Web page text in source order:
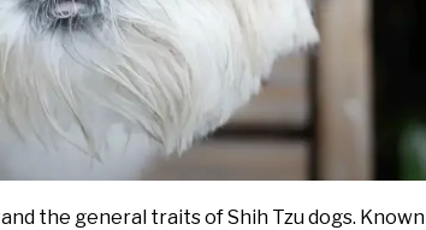
the general traits of Shih Tzu dogs. Known